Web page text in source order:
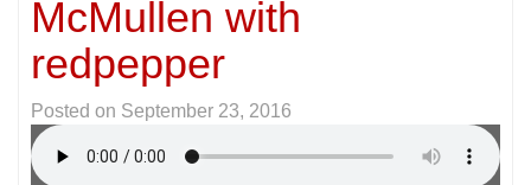
McMullen with
redpepper
Posted on September 23, 2016